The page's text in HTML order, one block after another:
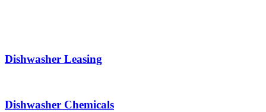
Dishwasher Leasing
Dishwasher Chemicals